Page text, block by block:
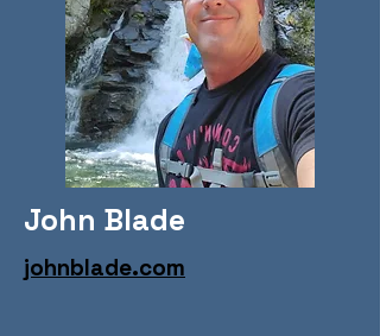
John Blade
johnblade.com